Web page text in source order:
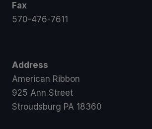
Fax
570-476-7611
Address
American Ribbon
925 Ann Street
Stroudsburg PA 18360